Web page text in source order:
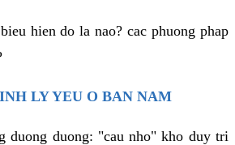
hien do la nao? cac phuong phap
LY YEU O BAN NAM
duong duong: "cau nho" kho duy tri